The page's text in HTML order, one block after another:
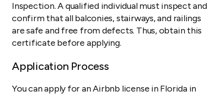
Inspection. A qualified individual must inspect and
confirm that all balconies, stairways, and railings
are safe and free from defects. Thus, obtain this
certificate before applying.
Application Process
You can apply for an Airbnb license in Florida in